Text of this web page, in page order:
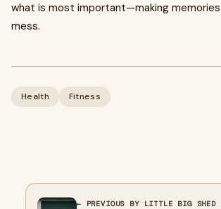
what is most important—making
mess.
Health Fitness
← PREVIOUS BY LITTLE BIG SHED